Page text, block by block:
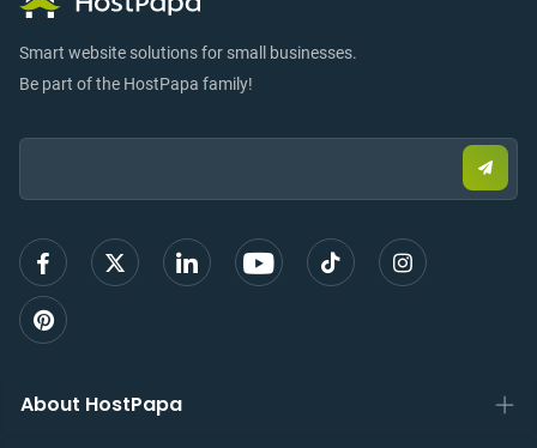
Smart website solutions for small businesses.
Be part of the HostPapa family!
Email:
email
sign
About HostPapa